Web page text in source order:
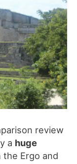
review
a huge
Ergo and